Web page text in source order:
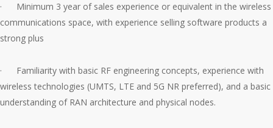
· Minimum 3 year of sales experience or equivalent in the wireless
communications space, with experience selling software products a
strong plus
· Familiarity with basic RF engineering concepts, experience with
wireless technologies (UMTS, LTE and 5G NR preferred), and a basic
understanding of RAN architecture and physical nodes.